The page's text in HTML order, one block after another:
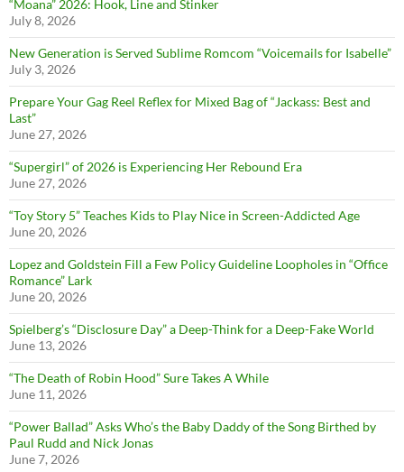
“Moana” 2026: Hook, Line and Stinker
July 8, 2026
New Generation is Served Sublime Romcom “Voicemails for Isabelle”
July 3, 2026
Prepare Your Gag Reel Reflex for Mixed Bag of “Jackass: Best and
Last”
June 27, 2026
“Supergirl” of 2026 is Experiencing Her Rebound Era
June 27, 2026
“Toy Story 5” Teaches Kids to Play Nice in Screen-Addicted Age
June 20, 2026
Lopez and Goldstein Fill a Few Policy Guideline Loopholes in “Office
Romance” Lark
June 20, 2026
Spielberg’s “Disclosure Day” a Deep-Think for a Deep-Fake World
June 13, 2026
“The Death of Robin Hood” Sure Takes A While
June 11, 2026
“Power Ballad” Asks Who’s the Baby Daddy of the Song Birthed by
Paul Rudd and Nick Jonas
June 7, 2026